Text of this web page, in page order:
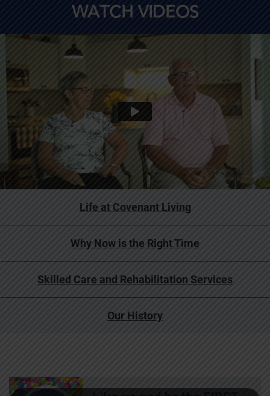
WATCH VIDEOS
Life at Covenant Living
Why Now is the Right Time
Skilled Care and Rehabilitation Services
Our History